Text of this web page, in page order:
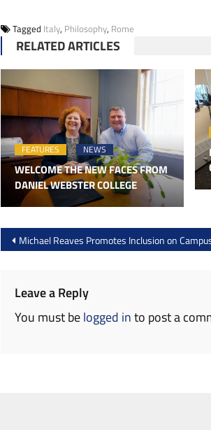
Tagged Italy, Philosophy, Rome
RELATED ARTICLES
FEATURES NEWS
WELCOME THE NEW FACES FROM
DANIEL WEBSTER COLLEGE
Post
navigation
Michael Reaves Promotes Inclusion on
Leave a Reply
You must belogged into post a